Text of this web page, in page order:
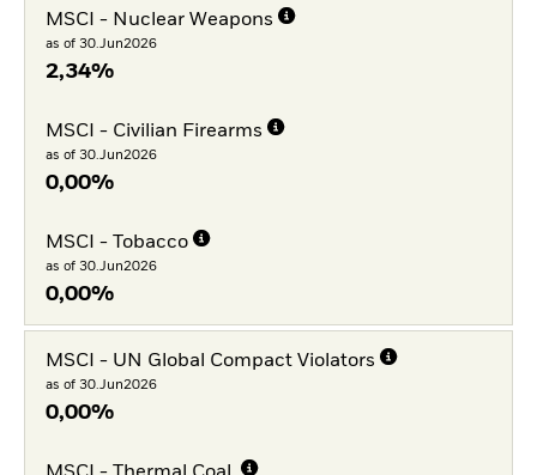
MSCI - Nuclear Weapons
as of 30.Jun2026
2,34%
MSCI - Civilian Firearms
as of 30.Jun2026
0,00%
MSCI - Tobacco
as of 30.Jun2026
0,00%
MSCI - UN Global Compact Violators
as of 30.Jun2026
0,00%